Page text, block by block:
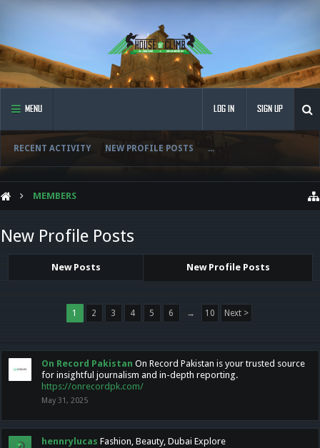
MENU
RECENT ACTIVITY NEW PROFILE POSTS ...
LOG IN SIGN UP
MEMBERS
New Profile Posts
New Posts New Profile Posts
1 2 3 4 5 6 → 10 Next >
On Record Pakistan On Record Pakistan is your trusted source
for insightful journalism and in-depth reporting.
https://onrecordpk.com/
May 31, 2025
hennrylucas Fashion, Beauty, Dubai Explore